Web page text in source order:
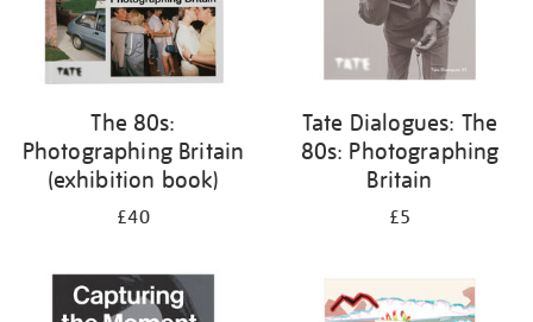
The 80s:
Photographing Britain
(exhibition book)
£40
Tate Dialogues: The
80s: Photographing
Britain
£5